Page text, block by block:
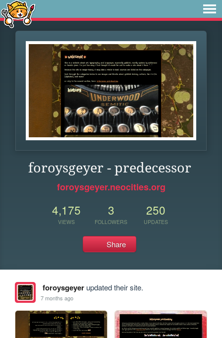
foroysgeyer - predecessor
foroysgeyer.neocities.org
4,175
VIEWS
3
FOLLOWERS
250
UPDATES
Share
foroysgeyerupdated their site.
7 months ago